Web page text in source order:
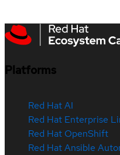
Platforms
Red Hat AI
Red Hat Enterprise
Red Hat OpenShift
Red Hat Ansible